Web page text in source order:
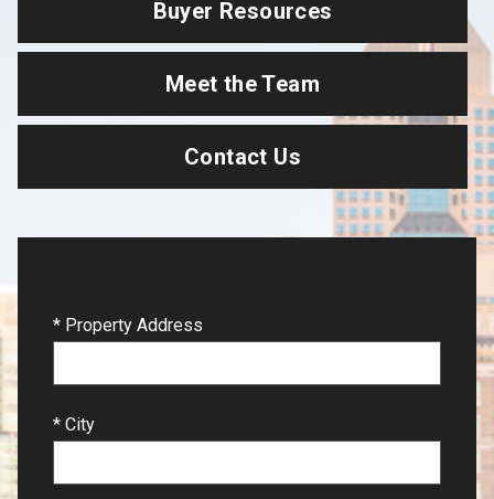
Buyer Resources
Meet the Team
Contact Us
* Property Address
* City